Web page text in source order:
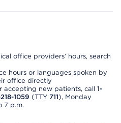
office providers’ hours, search
hours or languages spoken by
office directly
accepting new patients, call 1-
1059 (TTY 711), Monday
7 p.m.